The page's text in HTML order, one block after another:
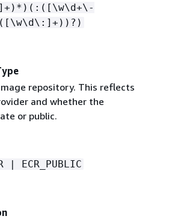
repository. This reflects
and whether the
or public.
| ECR_PUBLIC